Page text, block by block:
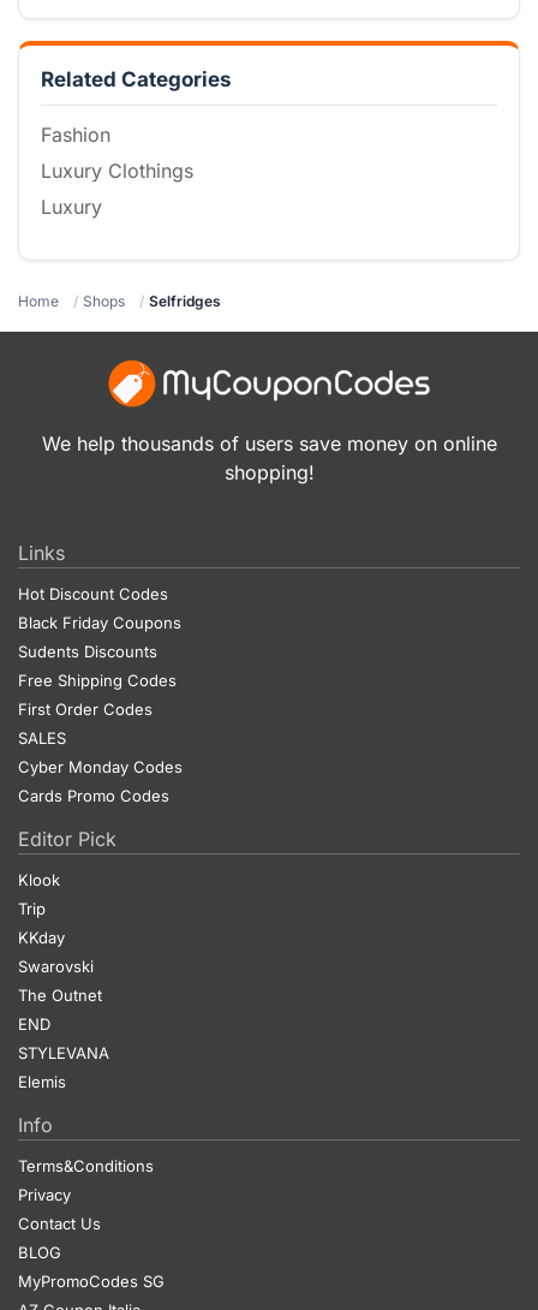
Related Categories
Fashion
Luxury Clothings
Luxury
Home Shops Selfridges
We help thousands of users save money on online
shopping!
Links
Hot Discount Codes
Black Friday Coupons
Sudents Discounts
Free Shipping Codes
First Order Codes
SALES
Cyber Monday Codes
Cards Promo Codes
Editor Pick
Klook
Trip
KKday
Swarovski
The Outnet
END
STYLEVANA
Elemis
Info
Terms&Conditions
Privacy
Contact Us
BLOG
MyPromoCodes SG